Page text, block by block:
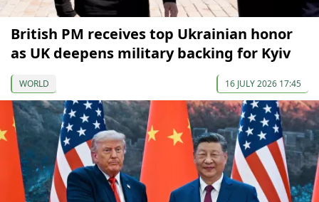
British PM receives top Ukrainian honor
as UK deepens military backing for Kyiv
WORLD 16 JULY 2026 17:45